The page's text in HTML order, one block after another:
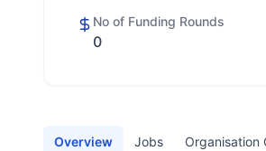
No of Funding Rounds
0
Overview Jobs Organisation